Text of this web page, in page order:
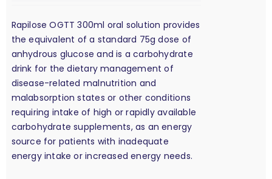
Rapilose OGTT 300ml oral solution provides
the equivalent of a standard 75g dose of
anhydrous glucose and is a carbohydrate
drink for the dietary management of
disease-related malnutrition and
malabsorption states or other conditions
requiring intake of high or rapidly available
carbohydrate supplements, as an energy
source for patients with inadequate
energy intake or increased energy needs.